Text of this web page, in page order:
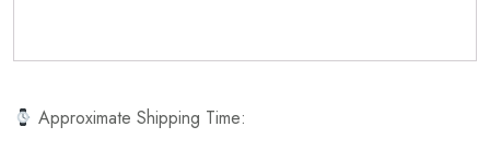
Approximate Shipping Time: